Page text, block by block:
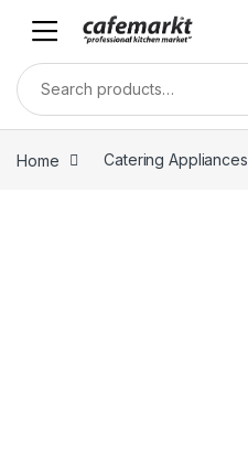
Home Catering Appliances